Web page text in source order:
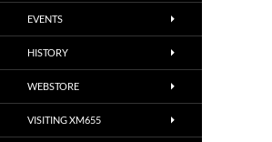
EVENTS
HISTORY
WEBSTORE
VISITING XM655